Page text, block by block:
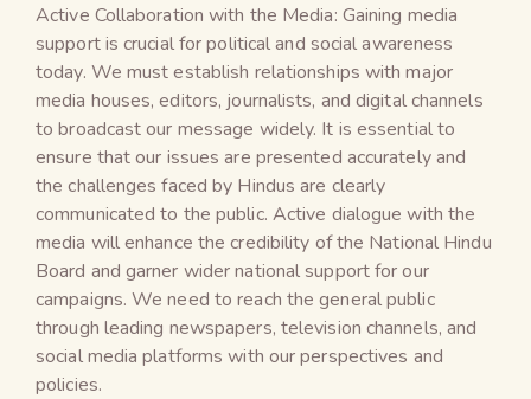
Active Collaboration with the Media: Gaining media
support is crucial for political and social awareness
today. We must establish relationships with major
media houses, editors, journalists, and digital channels
to broadcast our message widely. It is essential to
ensure that our issues are presented accurately and
the challenges faced by Hindus are clearly
communicated to the public. Active dialogue with the
media will enhance the credibility of the National Hindu
Board and garner wider national support for our
campaigns. We need to reach the general public
through leading newspapers, television channels, and
social media platforms with our perspectives and
policies.